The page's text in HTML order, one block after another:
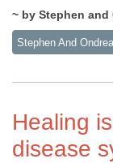
~ by Stephen and
Stephen And
Healing
disease